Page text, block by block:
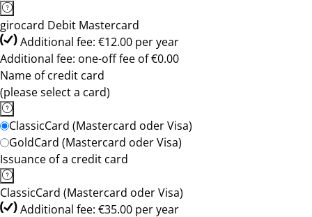
girocard Debit Mastercard
Additional fee: €12.00 per year
Additional fee: one-off fee of €0.00
Name of credit card
(please select a card)
ClassicCard (Mastercard oder Visa)
GoldCard (Mastercard oder Visa)
Issuance of a credit card
ClassicCard (Mastercard oder Visa)
Additional fee: €35.00 per year